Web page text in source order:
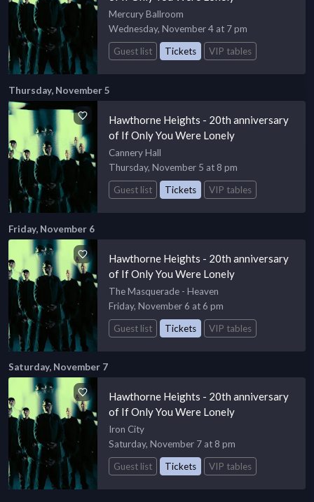
Mercury Ballroom
Wednesday, November 4 at 7 pm
Guest list
Tickets VIP tables
Thursday, November 5
Hawthorne Heights - 20th anniversary
of If Only You Were Lonely
Cannery Hall
Thursday, November 5 at 8 pm
Guest list
Tickets VIP tables
Friday, November 6
Hawthorne Heights - 20th anniversary
of If Only You Were Lonely
The Masquerade - Heaven
Friday, November 6 at 6 pm
Guest list
Tickets VIP tables
Saturday, November 7
Hawthorne Heights - 20th anniversary
of If Only You Were Lonely
Iron City
Saturday, November 7 at 8 pm
Guest list
Tickets VIP tables